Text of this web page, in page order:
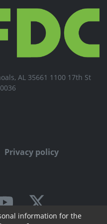
AL 35661 1100 17th St
Privacy policy
information for the